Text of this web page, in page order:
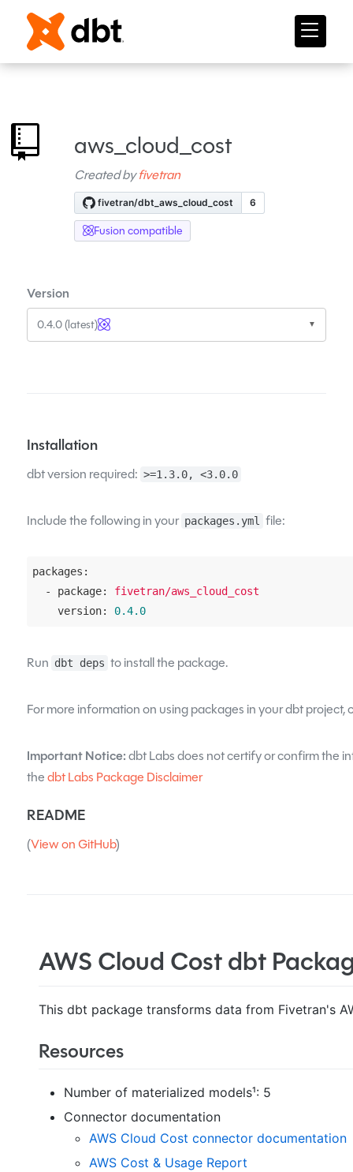
aws_cloud_cost
Created byfivetran
Fusion compatible
Version
0.4.0 (latest) ▼
Installation
dbt version required: >=1.3.0, <3.0.0
Include the following in your packages.yml file:
packages:
  - package:
fivetran/aws_cloud_cost
    version:
0.4.0
Run dbt deps to install the package.
For more information on using packages in your dbt project,
Important Notice:dbt Labs does not certify or confirm the
thedbt Labs Package Disclaimer
README
(View on GitHub)
AWS Cloud Cost dbt
This dbt package transforms data from Fivetran's
Resources
Number of materialized models¹: 5
Connector documentation
AWS Cloud Cost connector documentation
AWS Cost & Usage Report